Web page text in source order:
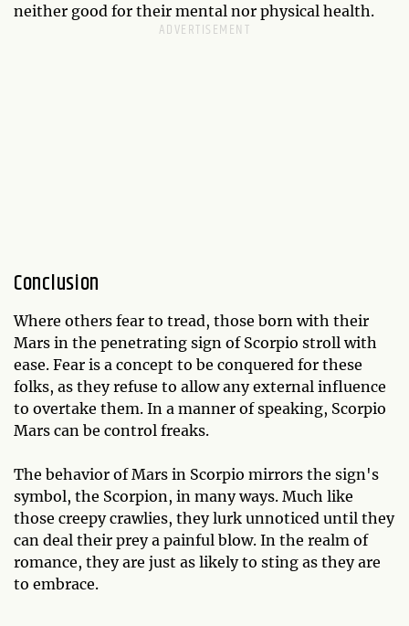
neither good for their mental nor physical health.
Conclusion
Where others fear to tread, those born with their
Mars in the penetrating sign of Scorpio stroll with
ease. Fear is a concept to be conquered for these
folks, as they refuse to allow any external influence
to overtake them. In a manner of speaking, Scorpio
Mars can be control freaks.
The behavior of Mars in Scorpio mirrors the sign's
symbol, the Scorpion, in many ways. Much like
those creepy crawlies, they lurk unnoticed until they
can deal their prey a painful blow. In the realm of
romance, they are just as likely to sting as they are
to embrace.